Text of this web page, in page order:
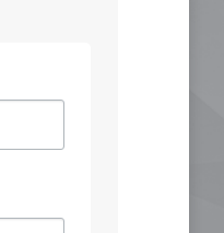
off,
were